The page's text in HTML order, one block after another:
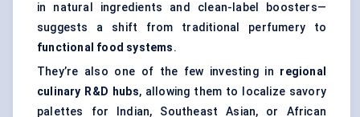
in natural ingredients and clean-label boosters—
suggests a shift from traditional perfumery to
functional food systems.
They’re also one of the few investing in regional
culinary R&D hubs, allowing them to localize savory
palettes for Indian, Southeast Asian, or African